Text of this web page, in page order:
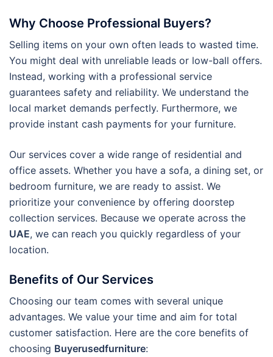
Why Choose Professional Buyers?
Selling items on your own often leads to wasted time.
You might deal with unreliable leads or low-ball offers.
Instead, working with a professional service
guarantees safety and reliability. We understand the
local market demands perfectly. Furthermore, we
provide instant cash payments for your furniture.
Our services cover a wide range of residential and
office assets. Whether you have a sofa, a dining set, or
bedroom furniture, we are ready to assist. We
prioritize your convenience by offering doorstep
collection services. Because we operate across the
UAE, we can reach you quickly regardless of your
location.
Benefits of Our Services
Choosing our team comes with several unique
advantages. We value your time and aim for total
customer satisfaction. Here are the core benefits of
choosing Buyerusedfurniture: